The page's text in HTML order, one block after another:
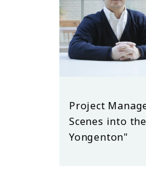
Project
Scenes into
Yongenton"